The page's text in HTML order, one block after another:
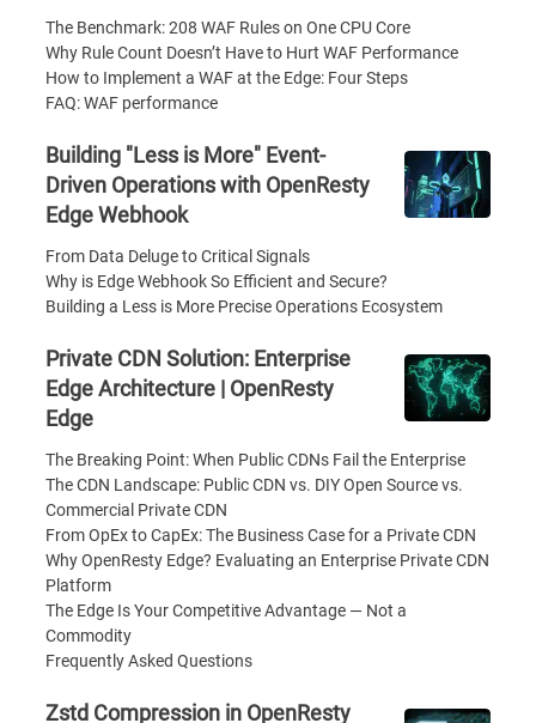
The Benchmark: 208 WAF Rules on One CPU Core
Why Rule Count Doesn’t Have to Hurt WAF Performance
How to Implement a WAF at the Edge: Four Steps
FAQ: WAF performance
Building "Less is More" Event-
Driven Operations with OpenResty
Edge Webhook
From Data Deluge to Critical Signals
Why is Edge Webhook So Efficient and Secure?
Building a Less is More Precise Operations Ecosystem
Private CDN Solution: Enterprise
Edge Architecture | OpenResty
Edge
The Breaking Point: When Public CDNs Fail the Enterprise
The CDN Landscape: Public CDN vs. DIY Open Source vs.
Commercial Private CDN
From OpEx to CapEx: The Business Case for a Private CDN
Why OpenResty Edge? Evaluating an Enterprise Private CDN
Platform
The Edge Is Your Competitive Advantage — Not a
Commodity
Frequently Asked Questions
Zstd Compression in OpenResty